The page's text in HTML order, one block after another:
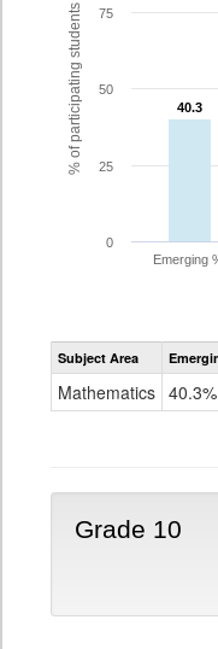
% of participating students 40.3
40.3
Emerging
0
25
50
75
Subject Area
Mathematics 40.3%
Grade 10